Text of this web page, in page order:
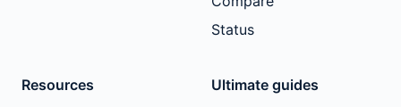
Status
Resources
Ultimate guides